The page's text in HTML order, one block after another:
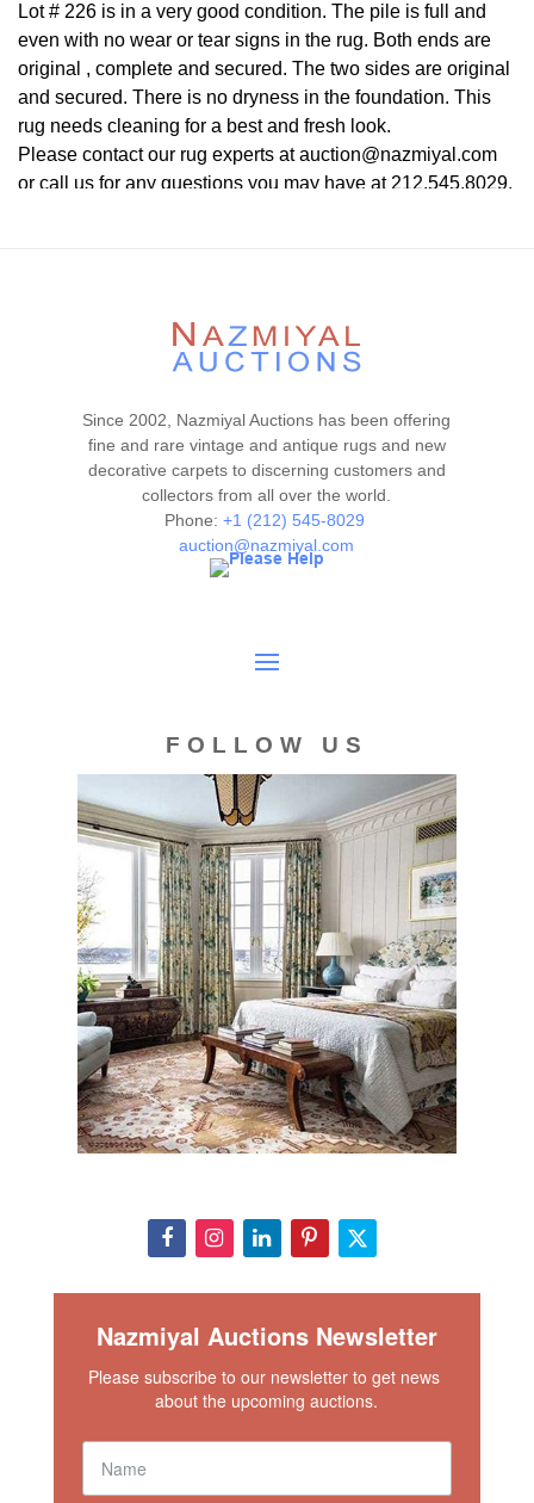
Lot # 226 is in a very good condition. The pile is full and
even with no wear or tear signs in the rug. Both ends are
original , complete and secured. The two sides are original
and secured. There is no dryness in the foundation. This
rug needs cleaning for a best and fresh look.
Please contact our rug experts at auction@nazmiyal.com
or call us for any questions you may have at 212.545.8029.
imply the item is in perfect condition.
Since 2002, Nazmiyal Auctions has been offering
fine and rare vintage and antique rugs and new
decorative carpets to discerning customers and
collectors from all over the world.
Phone: +1 (212) 545-8029
auction@nazmiyal.com
FOLLOW US
Nazmiyal Auctions Newsletter
Please subscribe to our newsletter to get news
about the upcoming auctions.